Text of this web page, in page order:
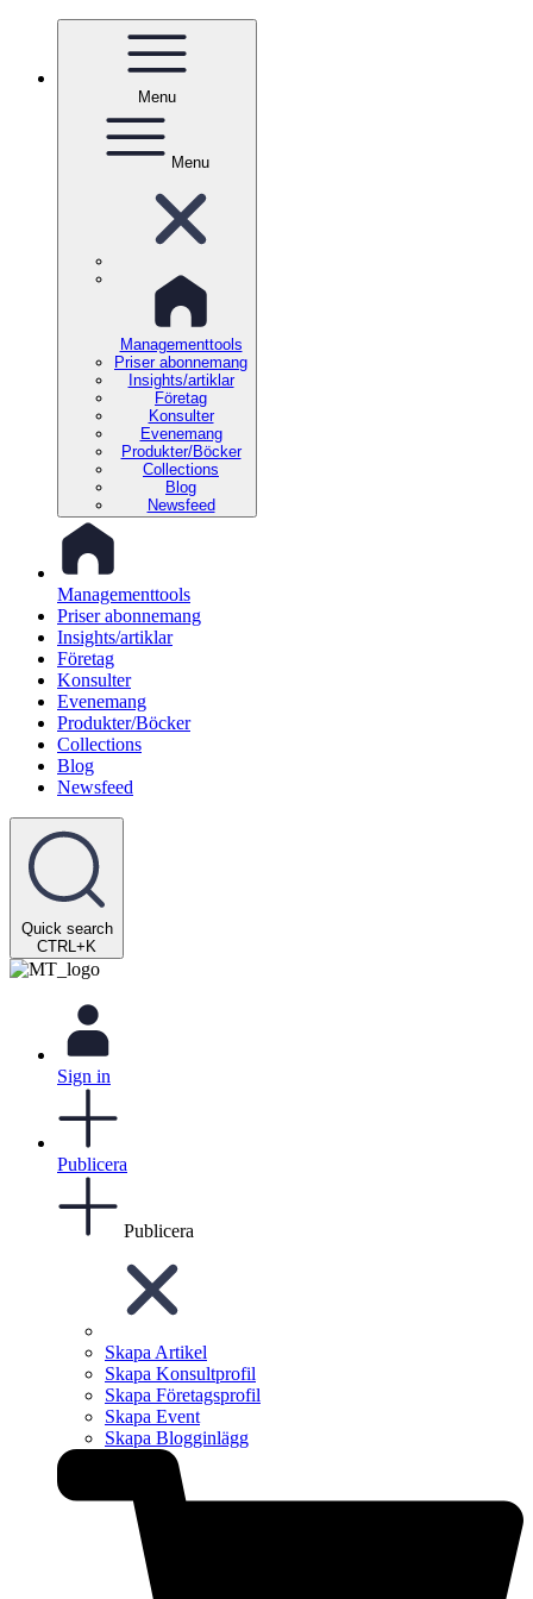
Menu
Menu
Managementtools
Priser abonnemang
Insights/artiklar
Företag
Konsulter
Evenemang
Produkter/Böcker
Collections
Blog
Newsfeed
Managementtools
Priser abonnemang
Insights/artiklar
Företag
Konsulter
Evenemang
Produkter/Böcker
Collections
Blog
Newsfeed
Quick search
CTRL+K
Sign in
Publicera
Publicera
Skapa Artikel
Skapa Konsultprofil
Skapa Företagsprofil
Skapa Event
Skapa Blogginlägg